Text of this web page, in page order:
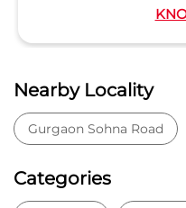
Nearby Locality
Gurgaon Sohna Road
Categories